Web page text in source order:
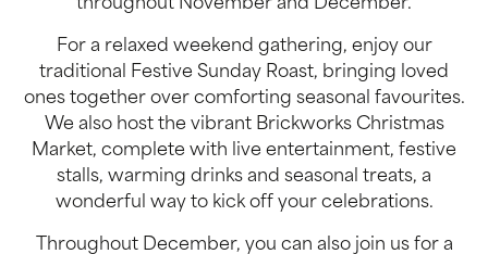
throughout November and December.
For a relaxed weekend gathering, enjoy our
traditional Festive Sunday Roast, bringing loved
ones together over comforting seasonal favourites.
We also host the vibrant Brickworks Christmas
Market, complete with live entertainment, festive
stalls, warming drinks and seasonal treats, a
wonderful way to kick off your celebrations.
Throughout December, you can also join us for a